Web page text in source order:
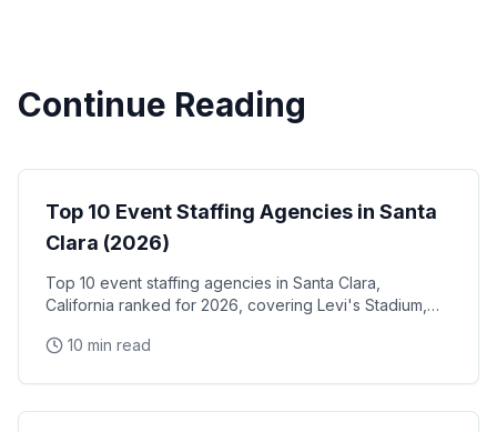
Continue Reading
Top 10 Event Staffing Agencies in Santa
Clara (2026)
Top 10 event staffing agencies in Santa Clara,
California ranked for 2026, covering Levi's Stadium,
NVIDIA, Intel, and Applied Materials tech corridor
10 min read
Event Staffing